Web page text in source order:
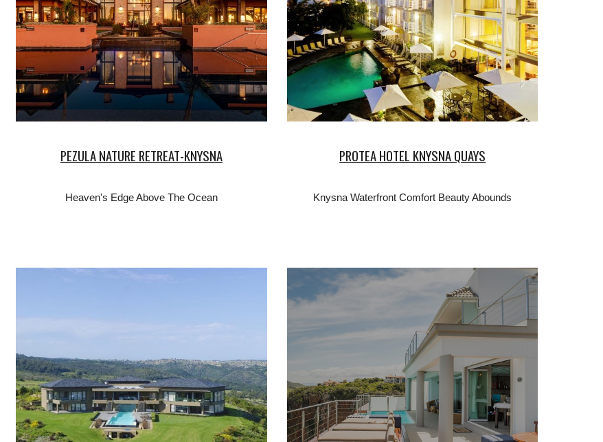
PEZULANATURE RETREAT-KNYSNA
Heaven's Edge Above The Ocean
PROTEA HOTEL KNYSNA QUAYS
Knysna Waterfront Comfort Beauty Abounds